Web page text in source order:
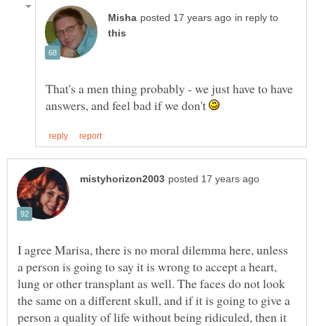
in reply to
That's a men thing probably - we just have to have
answers, and feel bad if we don't
I agree Marisa, there is no moral dilemma here, unless
a person is going to say it is wrong to accept a heart,
lung or other transplant as well. The faces do not look
the same on a different skull, and if it is going to give a
person a quality of life without being ridiculed, then it